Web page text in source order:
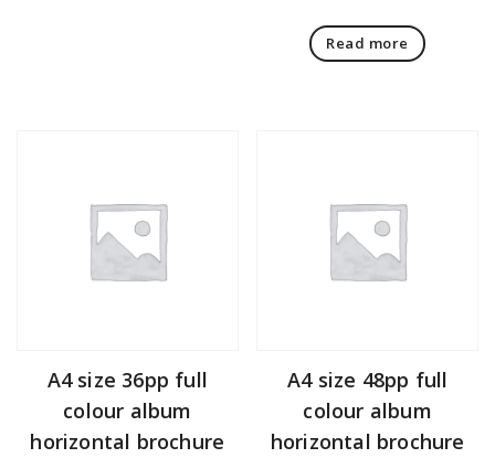
Read more
A4 size 36pp full
colour album
horizontal brochure
A4 size 48pp full
colour album
horizontal brochure